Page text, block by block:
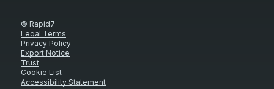
© Rapid7
Legal Terms
Privacy Policy
Export Notice
Trust
Cookie List
Accessibility Statement